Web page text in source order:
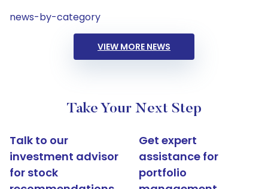
news-by-category
VIEW MORE NEWS
Take Your Next Step
Talk to our
investment advisor
for stock
Get expert
assistance for
portfolio